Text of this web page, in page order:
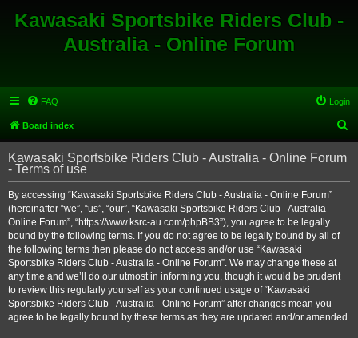
Kawasaki Sportsbike Riders Club -
Australia - Online Forum
FAQ Login
Board index
e
r
Kawasaki Sportsbike Riders Club - Australia - Online Forum
- Terms of use
By accessing “Kawasaki Sportsbike Riders Club - Australia - Online Forum”
(hereinafter “we”, “us”, “our”, “Kawasaki Sportsbike Riders Club - Australia -
Online Forum”, “https://www.ksrc-au.com/phpBB3”), you agree to be legally
bound by the following terms. If you do not agree to be legally bound by all of
the following terms then please do not access and/or use “Kawasaki
Sportsbike Riders Club - Australia - Online Forum”. We may change these at
any time and we’ll do our utmost in informing you, though it would be prudent
to review this regularly yourself as your continued usage of “Kawasaki
Sportsbike Riders Club - Australia - Online Forum” after changes mean you
agree to be legally bound by these terms as they are updated and/or amended.